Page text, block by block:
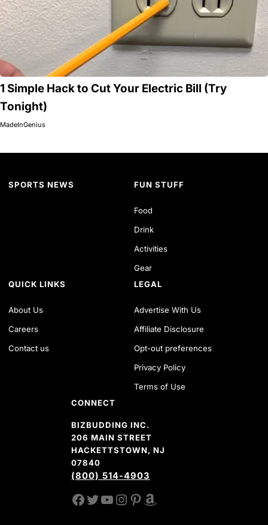
1 Simple Hack to Cut Your Electric Bill (Try
Tonight)
MadeInGenius
SPORTS NEWS FUN STUFF
Food
Drink
Activities
Gear
QUICK LINKS
About Us
Careers
Contact us
LEGAL
Advertise With Us
Affiliate Disclosure
Opt-out preferences
Privacy Policy
Terms of Use
CONNECT
BIZBUDDING INC.
206 MAIN STREET
HACKETTSTOWN, NJ
07840
(800) 514-4903
FACEBOOK
TWITTER
YOUTUBE CHANNEL
INSTAGRAM
PINTEREST
AMAZON SHOP